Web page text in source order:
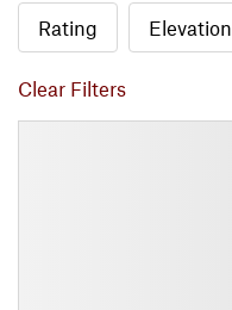
Rating Elevation
Clear Filters